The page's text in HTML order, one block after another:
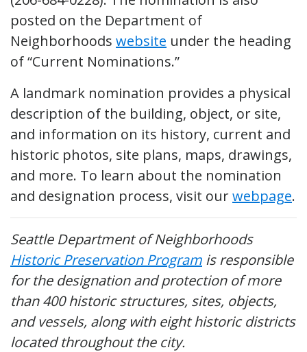
posted on the Department of
Neighborhoods website under the heading
of “Current Nominations.”
A landmark nomination provides a physical
description of the building, object, or site,
and information on its history, current and
historic photos, site plans, maps, drawings,
and more. To learn about the nomination
and designation process, visit ourwebpage.
Seattle Department of Neighborhoods
Historic Preservation Program is responsible
for the designation and protection of more
than 400 historic structures, sites, objects,
and vessels, along with eight historic districts
located throughout the city.